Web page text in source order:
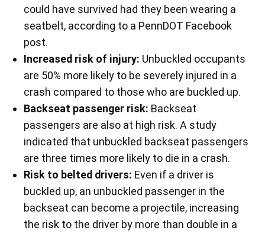
could have survived had they been wearing a
seatbelt, according to a PennDOT Facebook
post.
Increased risk of injury: Unbuckled occupants
are 50% more likely to be severely injured in a
crash compared to those who are buckled up.
Backseat passenger risk: Backseat
passengers are also at high risk. A study
indicated that unbuckled backseat passengers
are three times more likely to die in a crash.
Risk to belted drivers: Even if a driver is
buckled up, an unbuckled passenger in the
backseat can become a projectile, increasing
the risk to the driver by more than double in a